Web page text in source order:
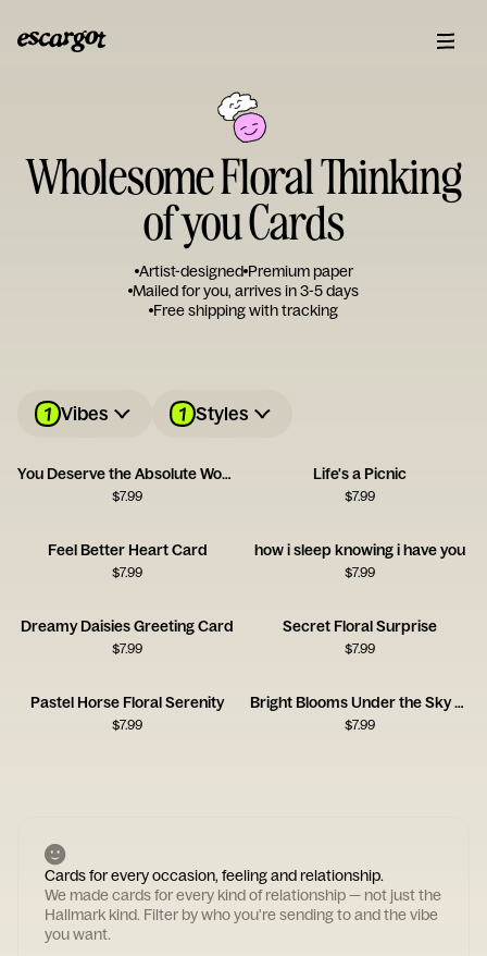
Wholesome Floral Thinking
of you Cards
Artist-designed Premium paper
Mailed for you, arrives in 3-5 days
Free shipping with tracking
1 Vibes 1 Styles
You Deserve the Absolute World
$7.99
Life's a Picnic
$7.99
Feel Better Heart Card
$7.99
how i sleep knowing i have you
$7.99
Dreamy Daisies Greeting Card
$7.99
Secret Floral Surprise
$7.99
Pastel Horse Floral Serenity
$7.99
Bright Blooms Under the Sky Card
$7.99
Cards for every occasion, feeling and relationship.
We made cards for every kind of relationship — not just the
Hallmark kind. Filter by who you're sending to and the vibe
you want.